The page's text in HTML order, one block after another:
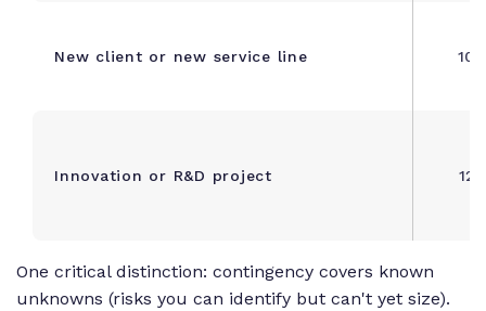
New client or new service line 10
Innovation or R&D project 12
One critical distinction: contingency covers known
unknowns (risks you can identify but can't yet size).